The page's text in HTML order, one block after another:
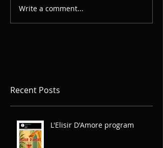
Write a comment...
Recent Posts
L'Elisir D'Amore program